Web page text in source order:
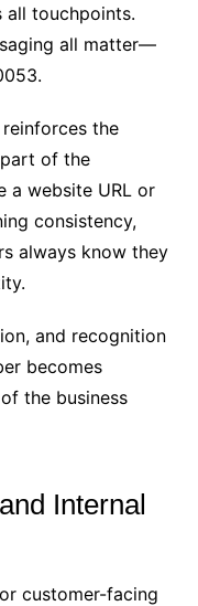
all touchpoints.
all matter—
the
of the
a website URL or
consistency,
always know they
and recognition
becomes
the business
Internal
customer-facing